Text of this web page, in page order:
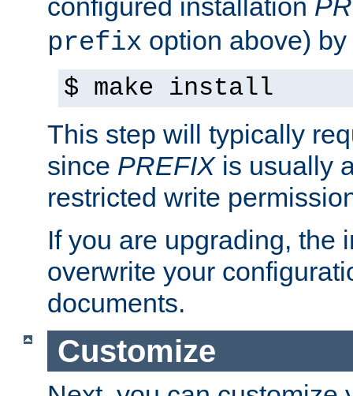
configured installation
prefix option above)
$ make install
This step will typically
since PREFIXis usually
restricted write
If you are upgrading, the
overwrite your
documents.
Customize